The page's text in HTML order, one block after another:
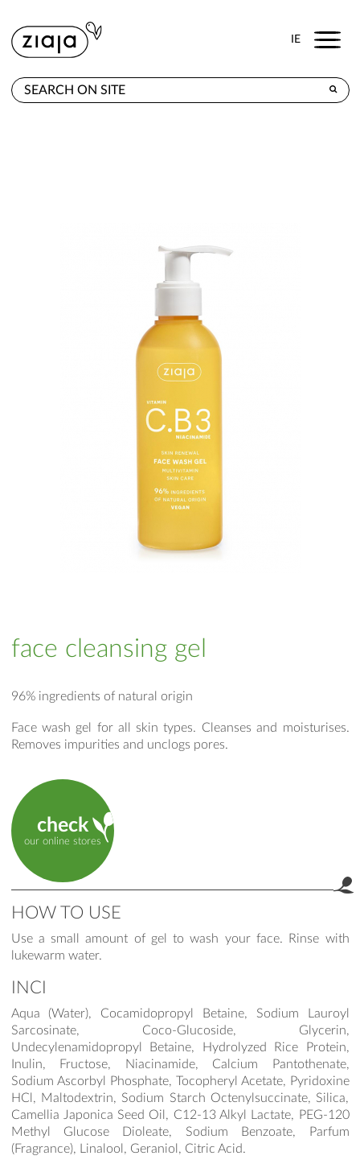
IE Menu
face cleansing gel
96% ingredients of natural origin
Face wash gel for all skin types. Cleanses and moisturises.
Removes impurities and unclogs pores.
check
our online stores
HOW TO USE
Use a small amount of gel to wash your face. Rinse with
lukewarm water.
INCI
Aqua (Water), Cocamidopropyl Betaine, Sodium Lauroyl
Sarcosinate, Coco-Glucoside, Glycerin,
Undecylenamidopropyl Betaine, Hydrolyzed Rice Protein,
Inulin, Fructose, Niacinamide, Calcium Pantothenate,
Sodium Ascorbyl Phosphate, Tocopheryl Acetate, Pyridoxine
HCl, Maltodextrin, Sodium Starch Octenylsuccinate, Silica,
Camellia Japonica Seed Oil, C12-13 Alkyl Lactate, PEG-120
Methyl Glucose Dioleate, Sodium Benzoate, Parfum
(Fragrance), Linalool, Geraniol, Citric Acid.